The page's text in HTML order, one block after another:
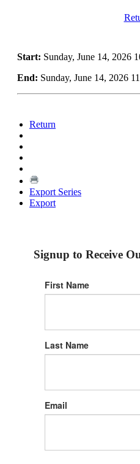
Start: Sunday, June 14, 2026
End: Sunday, June 14, 2026
Return
Export Series
Export
Signup to Receive
First Name
Last Name
Email